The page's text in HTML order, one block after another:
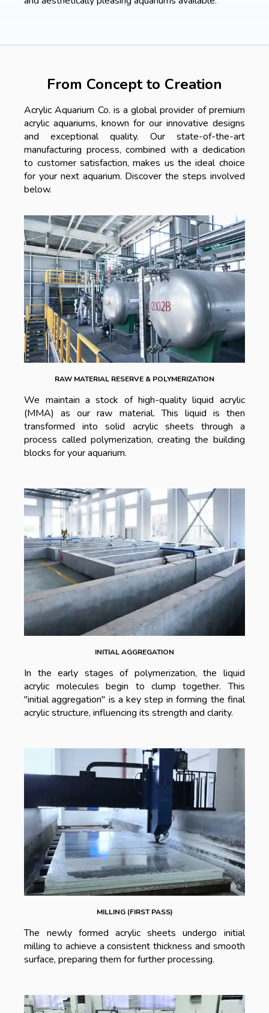
From Concept to Creation
Acrylic Aquarium Co. is a global provider of premium
acrylic aquariums, known for our innovative designs
and exceptional quality. Our state-of-the-art
manufacturing process, combined with a dedication
to customer satisfaction, makes us the ideal choice
for your next aquarium. Discover the steps involved
below.
RAW MATERIAL RESERVE & POLYMERIZATION
We maintain a stock of high-quality liquid acrylic
(MMA) as our raw material. This liquid is then
transformed into solid acrylic sheets through a
process called polymerization, creating the building
blocks for your aquarium.
INITIAL AGGREGATION
In the early stages of polymerization, the liquid
acrylic molecules begin to clump together. This
"initial aggregation" is a key step in forming the final
acrylic structure, influencing its strength and clarity.
MILLING (FIRST PASS)
The newly formed acrylic sheets undergo initial
milling to achieve a consistent thickness and smooth
surface, preparing them for further processing.